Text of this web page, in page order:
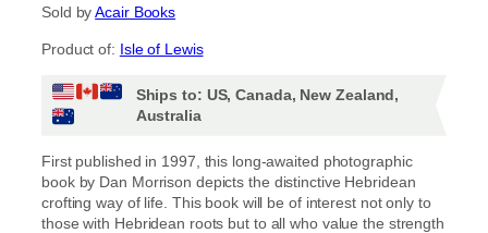
Sold byAcair Books
Product of: Isle of Lewis
Ships to: US, Canada, New Zealand,
Australia
First published in 1997, this long-awaited photographic
book by Dan Morrison depicts the distinctive Hebridean
crofting way of life. This book will be of interest not only to
those with Hebridean roots but to all who value the strength